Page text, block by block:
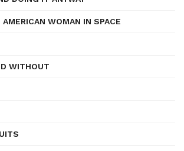
WOMAN IN SPACE
WITHOUT